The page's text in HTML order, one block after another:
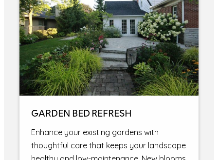
GARDEN BED REFRESH
Enhance your existing gardens with
thoughtful care that keeps your landscape